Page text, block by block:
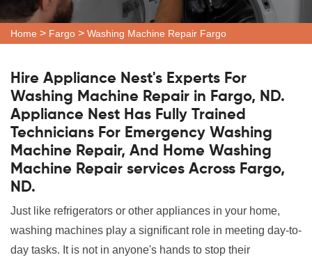
Home > Fargo > Washing Machine Repair Fargo
Hire Appliance Nest's Experts For
Washing Machine Repair in Fargo, ND.
Appliance Nest Has Fully Trained
Technicians For Emergency Washing
Machine Repair, And Home Washing
Machine Repair services Across Fargo,
ND.
Just like refrigerators or other appliances in your home,
washing machines play a significant role in meeting day-to-
day tasks. It is not in anyone's hands to stop their